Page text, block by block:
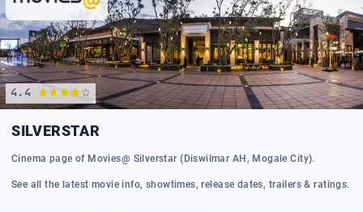
4.4
SILVERSTAR
Cinema page of Movies@ Silverstar (Diswilmar AH, Mogale City).
See all the latest movie info, showtimes, release dates, trailers & ratings.